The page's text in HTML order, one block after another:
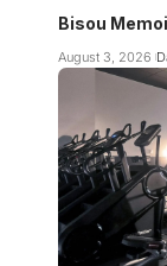
Bisou
August 3, 2026